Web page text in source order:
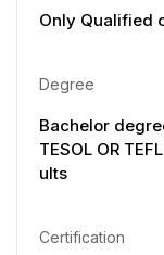
Only Qualified
Degree
Bachelor
TESOL OR
ults
Certification